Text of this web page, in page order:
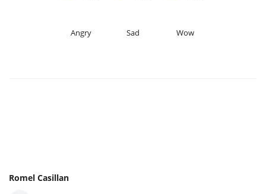
Angry Sad Wow
Romel Casillan